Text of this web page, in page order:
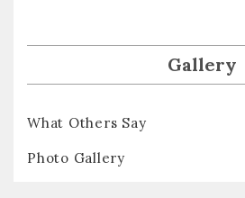
Gallery
What Others Say
Photo Gallery